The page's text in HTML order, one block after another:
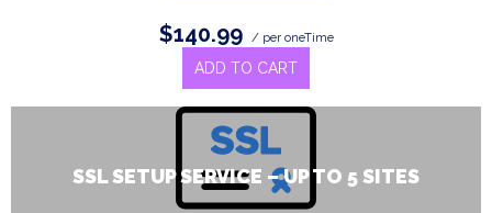
$140.99 / per oneTime
ADD TO CART
SSL SETUP SERVICE – UP TO 5 SITES